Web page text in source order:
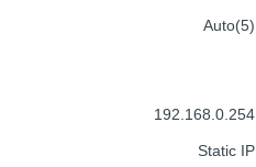
Auto(5)
192.168.0.254
Static IP